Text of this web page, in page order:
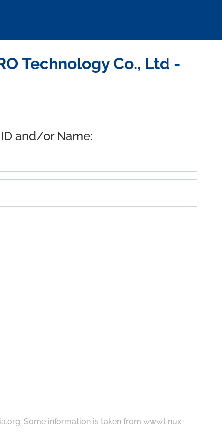
Technology Co., Ltd -
and/or Name:
. Some information is taken fromwww.linux-